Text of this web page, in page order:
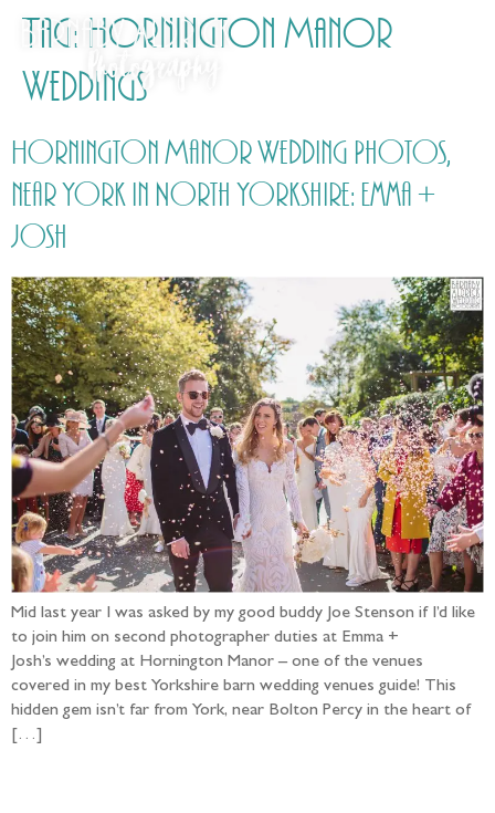
Tag: Hornington Manor
Weddings
Hornington Manor Wedding Photos,
near York in North Yorkshire: Emma +
Josh
Mid last year I was asked by my good buddy Joe Stenson if I’d like
to join him on second photographer duties at Emma +
Josh’s wedding at Hornington Manor – one of the venues
covered in my best Yorkshire barn wedding venues guide! This
hidden gem isn’t far from York, near Bolton Percy in the heart of
[…]